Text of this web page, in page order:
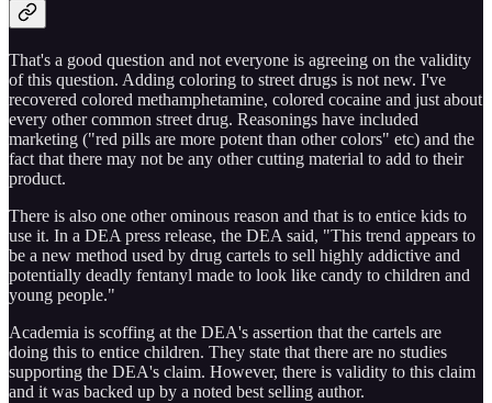
That's a good question and not everyone is agreeing on the validity
of this question. Adding coloring to street drugs is not new. I've
recovered colored methamphetamine, colored cocaine and just about
every other common street drug. Reasonings have included
marketing ("red pills are more potent than other colors" etc) and the
fact that there may not be any other cutting material to add to their
product.
There is also one other ominous reason and that is to entice kids to
use it. In a DEA press release, the DEA said, "This trend appears to
be a new method used by drug cartels to sell highly addictive and
potentially deadly fentanyl made to look like candy to children and
young people."
Academia is scoffing at the DEA's assertion that the cartels are
doing this to entice children. They state that there are no studies
supporting the DEA's claim. However, there is validity to this claim
and it was backed up by a noted best selling author.